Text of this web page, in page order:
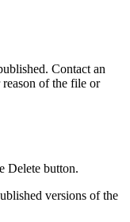
Contact an
reason of the file or
Delete button.
versions of the